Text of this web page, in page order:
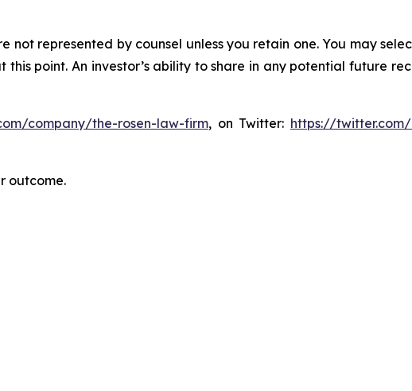
not represented by counsel unless you retain one. You may
point. An investor’s ability to share in any potential future
company/the-rosen-law-firm, on Twitter: https://
outcome.